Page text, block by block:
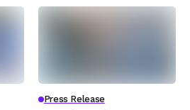
Press Release